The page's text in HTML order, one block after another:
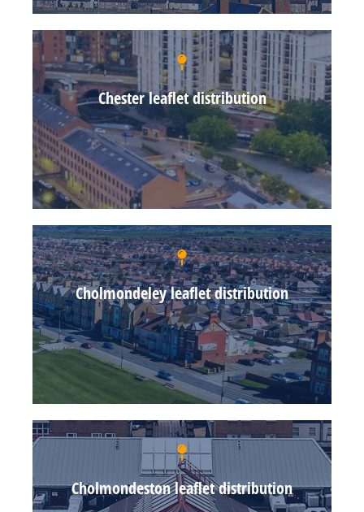
Chester leaflet distribution
Cholmondeley leaflet distribution
Cholmondeston leaflet distribution